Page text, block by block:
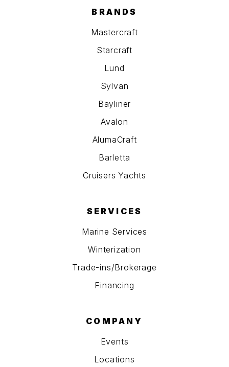
BRANDS
Mastercraft
Starcraft
Lund
Sylvan
Bayliner
Avalon
AlumaCraft
Barletta
Cruisers Yachts
SERVICES
Marine Services
Winterization
Trade-ins/Brokerage
Financing
COMPANY
Events
Locations